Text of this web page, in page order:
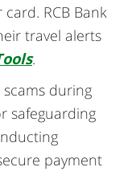
RCB Bank
travel alerts
.
during
safeguarding
payment